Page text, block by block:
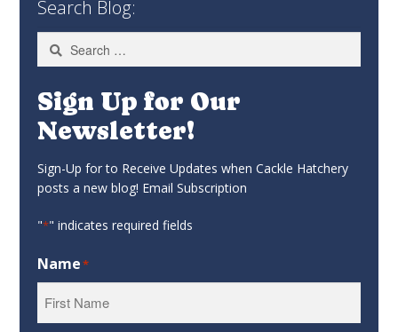
Search Blog:
Search
for:
Sign Up for Our
Newsletter!
Sign-Up for to Receive Updates when Cackle Hatchery
posts a new blog! Email Subscription
"*" indicates required fields
Name*